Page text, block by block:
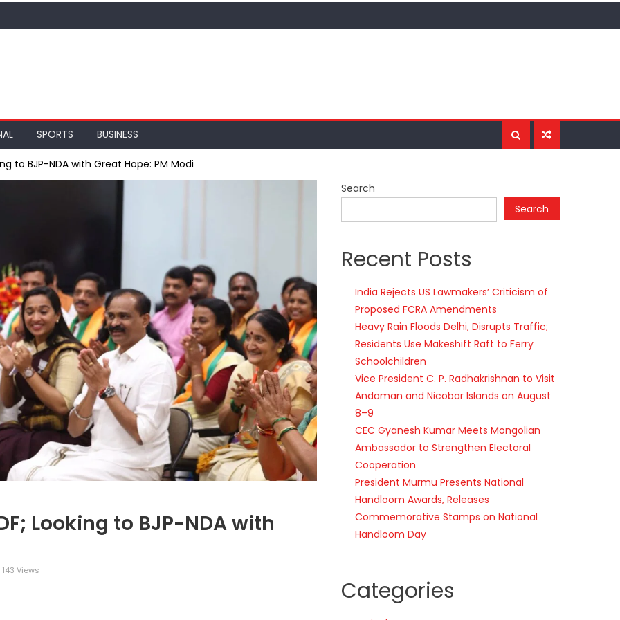
SPORTS BUSINESS
to BJP-NDA with Great Hope: PM Modi
Looking to BJP-NDA with
143 Views
Search
Search
Recent Posts
India Rejects US Lawmakers’ Criticism of
Proposed FCRA Amendments
Heavy Rain Floods Delhi, Disrupts Traffic;
Residents Use Makeshift Raft to Ferry
Schoolchildren
Vice President C. P. Radhakrishnan to Visit
Andaman and Nicobar Islands on August
8–9
CEC Gyanesh Kumar Meets Mongolian
Ambassador to Strengthen Electoral
Cooperation
President Murmu Presents National
Handloom Awards, Releases
Commemorative Stamps on National
Handloom Day
Categories